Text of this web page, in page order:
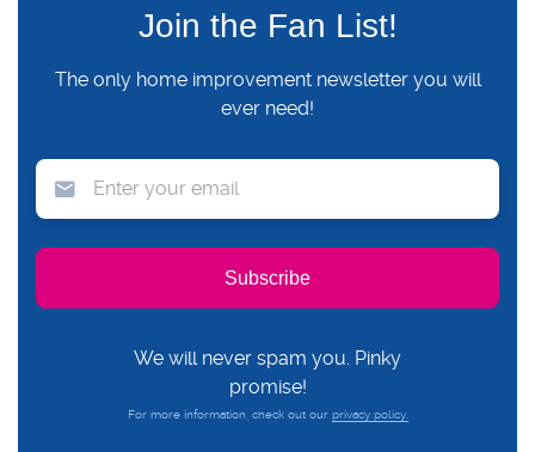
Join the Fan List!
The only home improvement newsletter you will
ever need!
We will never spam you. Pinky
promise!
For more information, check out our privacy policy.